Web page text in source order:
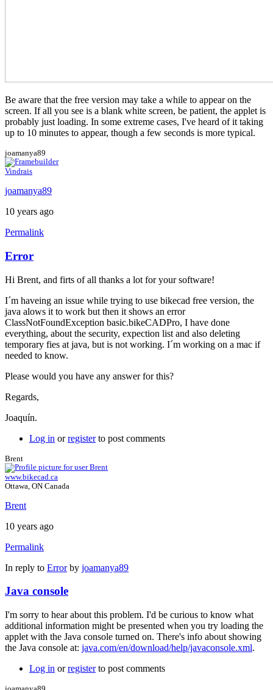
Be aware that the free version may take a while to appear on the
screen. If all you see is a blank white screen, be patient, the applet is
probably just loading. In some extreme cases, I've heard of it taking
up to 10 minutes to appear, though a few seconds is more typical.
joamanya89
Vindrais
joamanya89
10 years ago
Permalink
Error
Hi Brent, and firts of all thanks a lot for your software!
I´m haveing an issue while trying to use bikecad free version, the
java alows it to work but then it shows an error
ClassNotFoundException basic.bikeCADPro, I have done
everything, about the security, expection list and also deleting
temporary fies at java, but is not working. I´m working on a mac if
needed to know.
Please would you have any answer for this?
Regards,
Joaquín.
Log in orregisterto post comments
Brent
www.bikecad.ca
Ottawa, ON Canada
Brent
10 years ago
Permalink
In reply to Errorby joamanya89
Java console
I'm sorry to hear about this problem. I'd be curious to know what
additional information might be presented when you try loading the
applet with the Java console turned on. There's info about showing
the Java console at: java.com/en/download/help/javaconsole.xml.
Log in orregisterto post comments